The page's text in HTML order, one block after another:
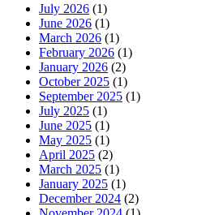
July 2026 (1)
June 2026 (1)
March 2026 (1)
February 2026 (1)
January 2026 (2)
October 2025 (1)
September 2025 (1)
July 2025 (1)
June 2025 (1)
May 2025 (1)
April 2025 (2)
March 2025 (1)
January 2025 (1)
December 2024 (2)